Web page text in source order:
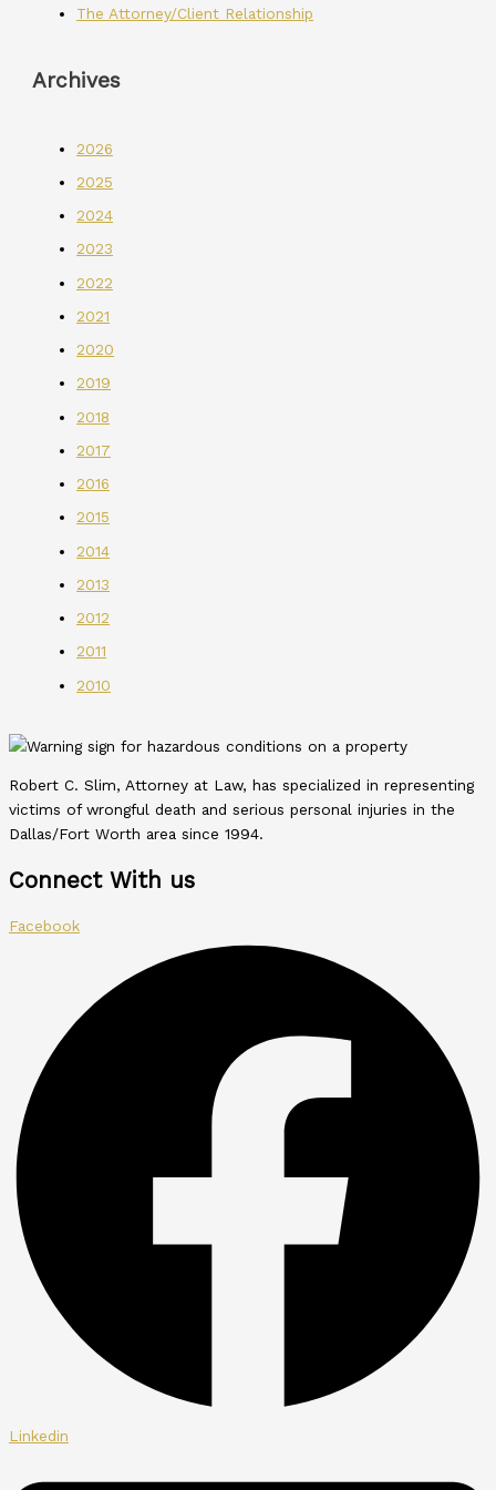
The Attorney/Client Relationship
Archives
2026
2025
2024
2023
2022
2021
2020
2019
2018
2017
2016
2015
2014
2013
2012
2011
2010
Robert C. Slim, Attorney at Law, has specialized in representing
victims of wrongful death and serious personal injuries in the
Dallas/Fort Worth area since 1994.
Connect With us
Facebook
Linkedin